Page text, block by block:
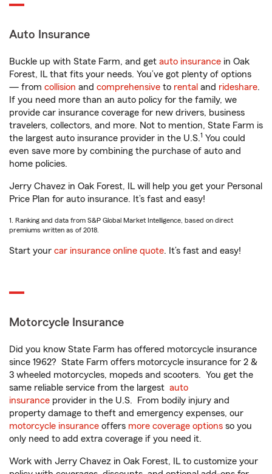
Auto Insurance
Buckle up with State Farm, and get auto insurance in Oak
Forest, IL that fits your needs. You’ve got plenty of options
— from collision and comprehensive to rental and rideshare.
If you need more than an auto policy for the family, we
provide car insurance coverage for new drivers, business
travelers, collectors, and more. Not to mention, State Farm is
the largest auto insurance provider in the U.S.1 You could
even save more by combining the purchase of auto and
home policies.
Jerry Chavez in Oak Forest, IL will help you get your Personal
Price Plan for auto insurance. It’s fast and easy!
1. Ranking and data from S&P Global Market Intelligence, based on direct
premiums written as of 2018.
Start your car insurance online quote. It’s fast and easy!
Motorcycle Insurance
Did you know State Farm has offered motorcycle insurance
since 1962? State Farm offers motorcycle insurance for 2 &
3 wheeled motorcycles, mopeds and scooters. You get the
same reliable service from the largest auto
insurance provider in the U.S. From bodily injury and
property damage to theft and emergency expenses, our
motorcycle insurance offers more coverage options so you
only need to add extra coverage if you need it.
Work with Jerry Chavez in Oak Forest, IL to customize your